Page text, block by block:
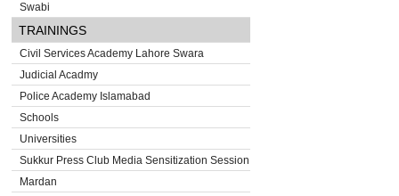
Swabi
TRAININGS
Civil Services Academy Lahore Swara
Judicial Acadmy
Police Academy Islamabad
Schools
Universities
Sukkur Press Club Media Sensitization Session
Mardan